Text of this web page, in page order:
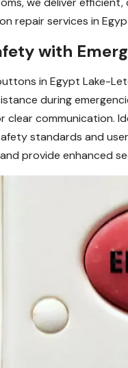
repair services in
with
in Egypt Lake-
during
clear communication.
standards and
provide enhanced